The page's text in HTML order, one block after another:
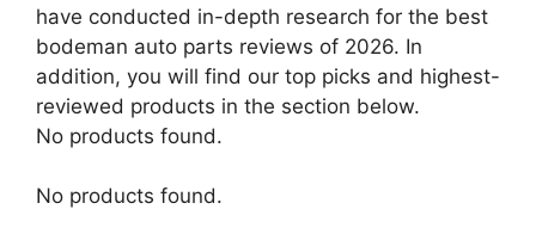
have conducted in-depth research for the best
bodeman auto parts reviews of 2026. In
addition, you will find our top picks and highest-
reviewed products in the section below.
No products found.
No products found.